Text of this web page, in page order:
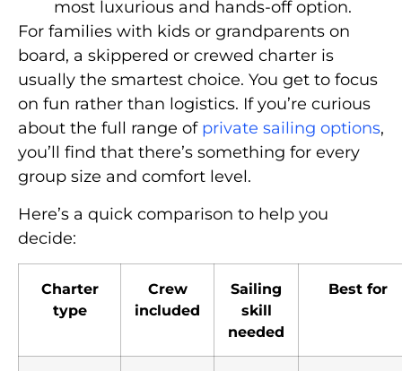
most luxurious and hands-off option.
For families with kids or grandparents on
board, a skippered or crewed charter is
usually the smartest choice. You get to focus
on fun rather than logistics. If you’re curious
about the full range of private sailing options,
you’ll find that there’s something for every
group size and comfort level.
Here’s a quick comparison to help you
decide:
Charter
type
Crew
included
Sailing
skill
needed
Best for